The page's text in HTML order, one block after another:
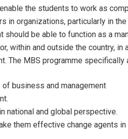
the students to work as
in organizations, particularly in the
should be able to function as a
within and outside the country, in
The MBS programme specifically
business and management
national and global perspective.
them effective change agents in